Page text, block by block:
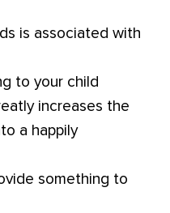
is associated with
to your child
increases the
a happily
something to